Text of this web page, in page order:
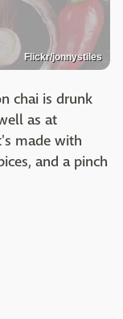
Flickr/jonnystiles
chai is drunk
as at
made with
and a pinch